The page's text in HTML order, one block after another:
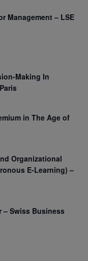
Management – LSE
Making In
in The Age of
Organizational
E-Learning) –
– Swiss Business